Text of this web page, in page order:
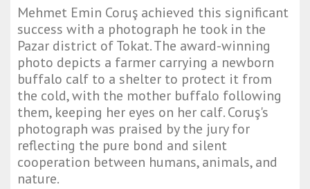
Mehmet Emin Coruş achieved this significant
success with a photograph he took in the
Pazar district of Tokat. The award-winning
photo depicts a farmer carrying a newborn
buffalo calf to a shelter to protect it from
the cold, with the mother buffalo following
them, keeping her eyes on her calf. Coruş's
photograph was praised by the jury for
reflecting the pure bond and silent
cooperation between humans, animals, and
nature.